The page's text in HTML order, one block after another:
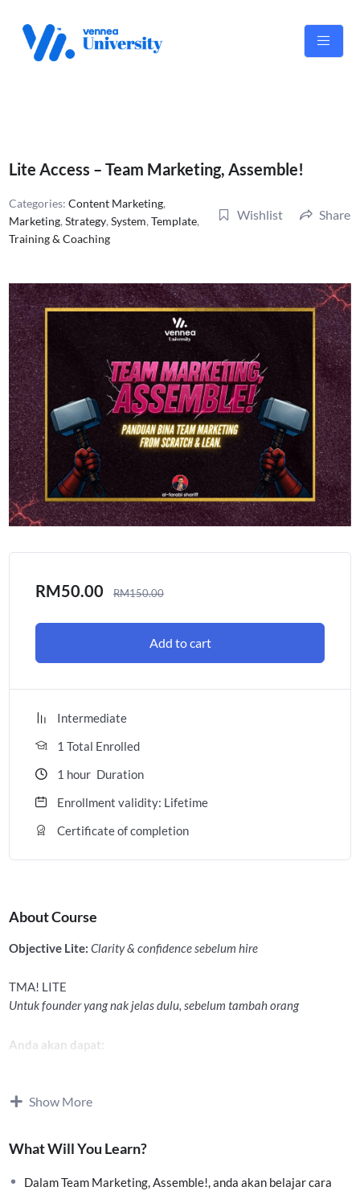
content
Lite Access – Team Marketing, Assemble!
Categories: Content Marketing,
Marketing, Strategy, System, Template,
Training & Coaching
Wishlist Share
RM50.00 RM150.00
Add to cart
Intermediate
1 Total Enrolled
1 hour Duration
Enrollment validity: Lifetime
Certificate of completion
About Course
Objective Lite: Clarity & confidence sebelum hire
TMA! LITE
Untuk founder yang nak jelas dulu, sebelum tambah orang
Anda akan dapat:
(Big Picture + Lean Team Blueprint + Hiring Framework)
Faham
kenapa marketing team anda sekarang tak
Show More
What Will You Learn?
Dalam Team Marketing, Assemble!, anda akan belajar cara